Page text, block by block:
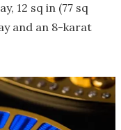
12 sq in (77 sq
and an 8-karat